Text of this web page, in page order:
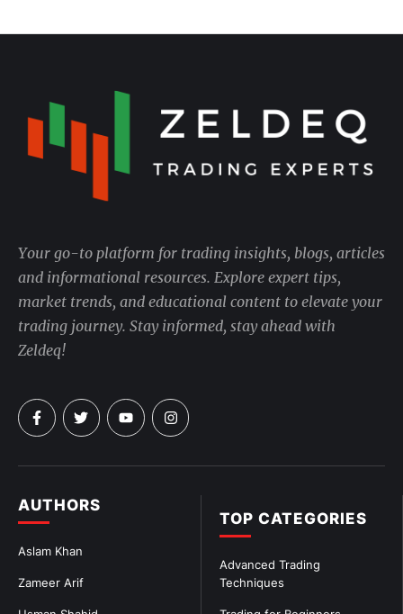
TOP CATEGORIES
Advanced Trading
Techniques
AUTHORS
Aslam Khan
Zameer Arif
Your go-to platform for trading insights, blogs, articles
and informational resources. Explore expert tips,
market trends, and educational content to elevate your
trading journey. Stay informed, stay ahead with
Zeldeq!